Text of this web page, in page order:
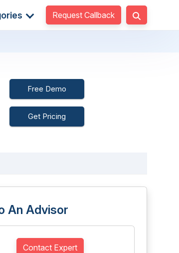
Request Callback
Free Demo
Get Pricing
An Advisor
Contact Expert